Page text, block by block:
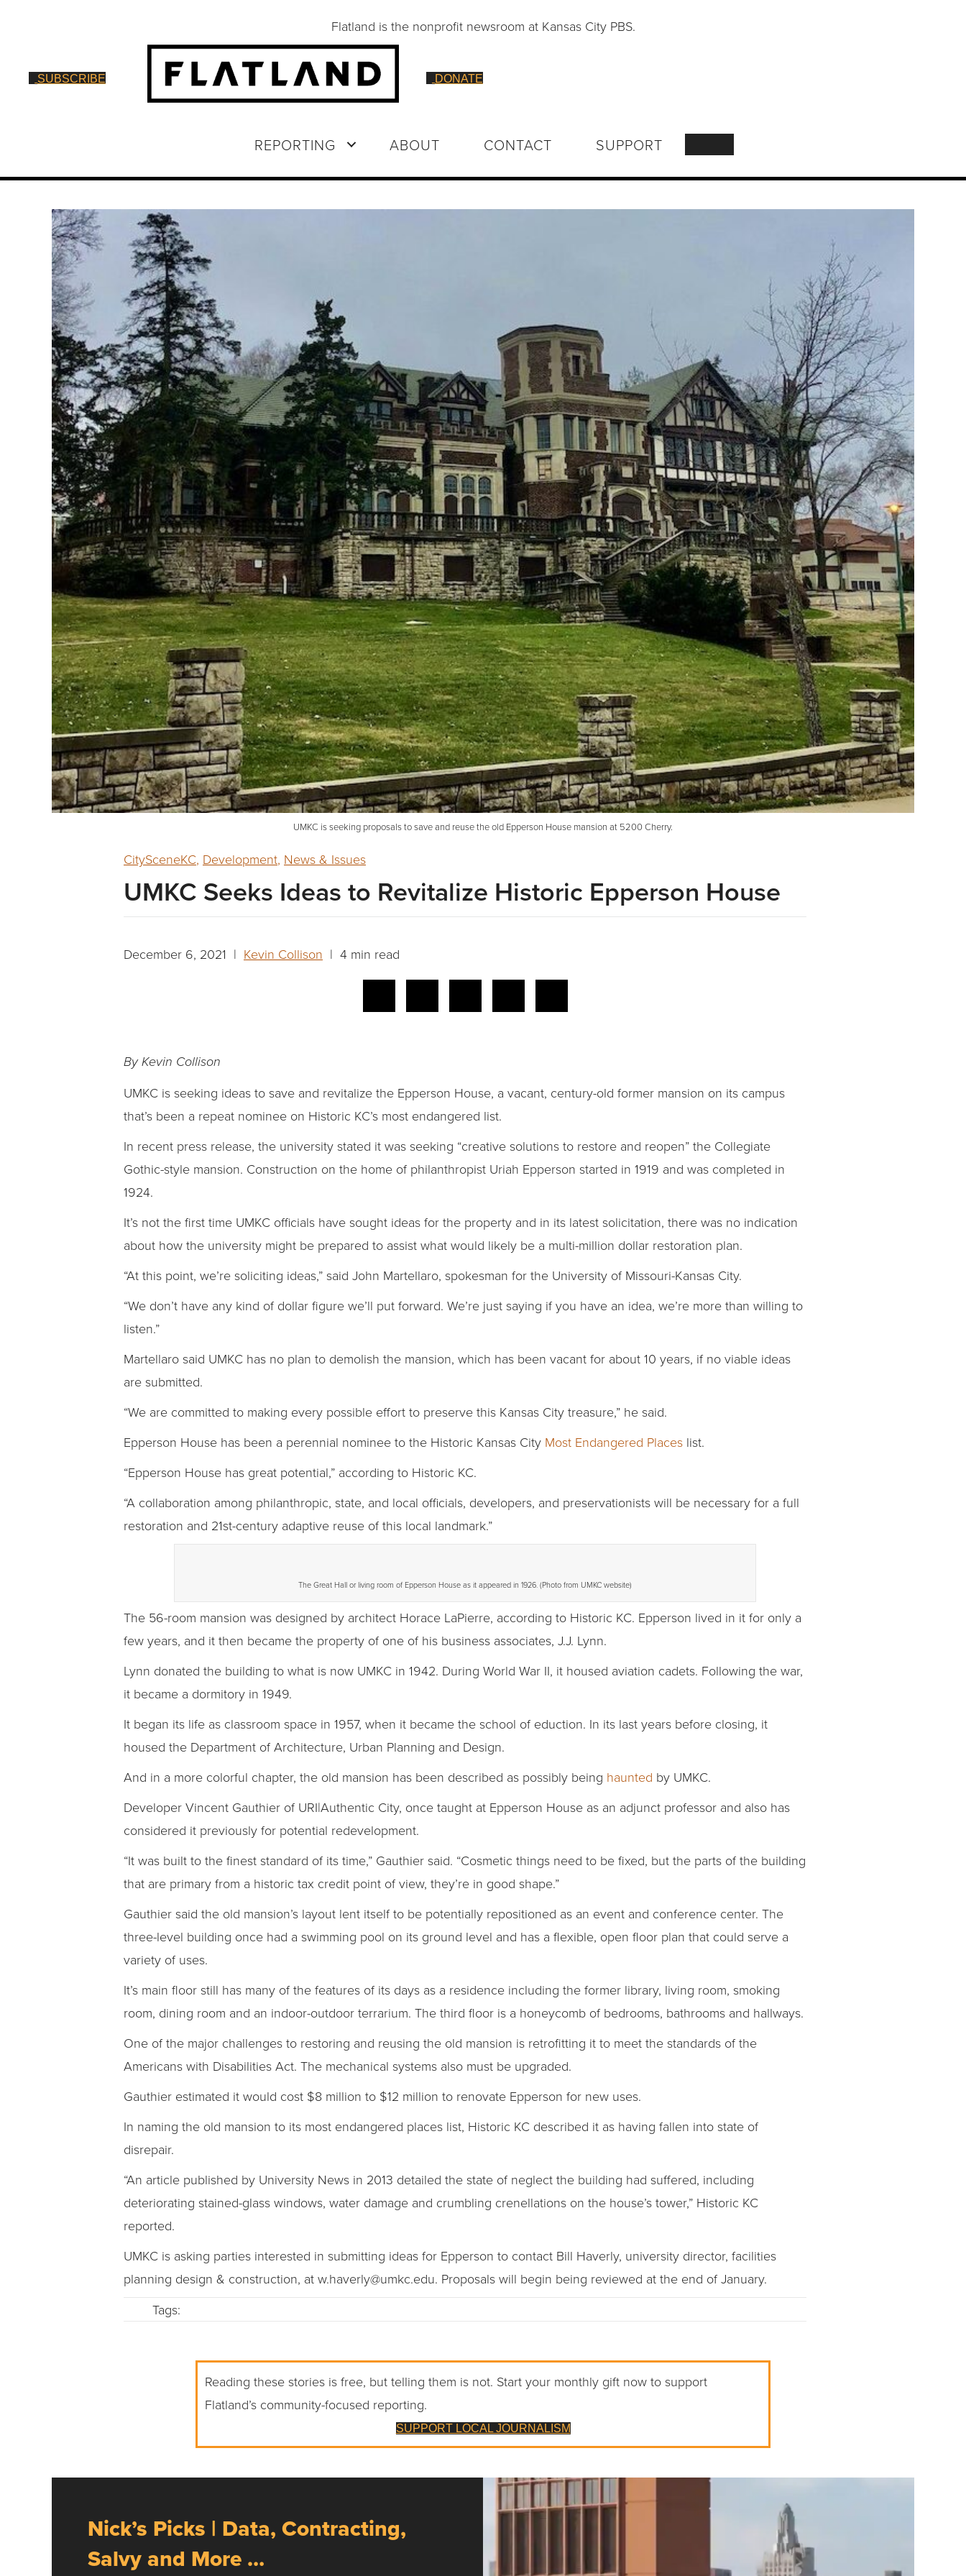
Flatland is the nonprofit newsroom at Kansas City PBS.
SUBSCRIBE DONATE
REPORTING ABOUT CONTACT SUPPORT
UMKC is seeking proposals to save and reuse the old Epperson House mansion at 5200 Cherry.
CitySceneKC, Development, News & Issues
UMKC Seeks Ideas to Revitalize Historic Epperson House
December 6, 2021 | Kevin Collison | 4 min read
By Kevin Collison
UMKC is seeking ideas to save and revitalize the Epperson House, a vacant, century-old former mansion on its campus
that’s been a repeat nominee on Historic KC’s most endangered list.
In recent press release, the university stated it was seeking “creative solutions to restore and reopen” the Collegiate
Gothic-style mansion. Construction on the home of philanthropist Uriah Epperson started in 1919 and was completed in
1924.
It’s not the first time UMKC officials have sought ideas for the property and in its latest solicitation, there was no indication
about how the university might be prepared to assist what would likely be a multi-million dollar restoration plan.
“At this point, we’re soliciting ideas,” said John Martellaro, spokesman for the University of Missouri-Kansas City.
“We don’t have any kind of dollar figure we’ll put forward. We’re just saying if you have an idea, we’re more than willing to
listen.”
Martellaro said UMKC has no plan to demolish the mansion, which has been vacant for about 10 years, if no viable ideas
are submitted.
“We are committed to making every possible effort to preserve this Kansas City treasure,” he said.
Epperson House has been a perennial nominee to the Historic Kansas City Most Endangered Places list.
“Epperson House has great potential,” according to Historic KC.
“A collaboration among philanthropic, state, and local officials, developers, and preservationists will be necessary for a full
restoration and 21st-century adaptive reuse of this local landmark.”
The Great Hall or living room of Epperson House as it appeared in 1926. (Photo from UMKC website)
The 56-room mansion was designed by architect Horace LaPierre, according to Historic KC. Epperson lived in it for only a
few years, and it then became the property of one of his business associates, J.J. Lynn.
Lynn donated the building to what is now UMKC in 1942. During World War II, it housed aviation cadets. Following the war,
it became a dormitory in 1949.
It began its life as classroom space in 1957, when it became the school of eduction. In its last years before closing, it
housed the Department of Architecture, Urban Planning and Design.
And in a more colorful chapter, the old mansion has been described as possibly being haunted by UMKC.
Developer Vincent Gauthier of URI|Authentic City, once taught at Epperson House as an adjunct professor and also has
considered it previously for potential redevelopment.
“It was built to the finest standard of its time,” Gauthier said. “Cosmetic things need to be fixed, but the parts of the building
that are primary from a historic tax credit point of view, they’re in good shape.”
Gauthier said the old mansion’s layout lent itself to be potentially repositioned as an event and conference center. The
three-level building once had a swimming pool on its ground level and has a flexible, open floor plan that could serve a
variety of uses.
It’s main floor still has many of the features of its days as a residence including the former library, living room, smoking
room, dining room and an indoor-outdoor terrarium. The third floor is a honeycomb of bedrooms, bathrooms and hallways.
One of the major challenges to restoring and reusing the old mansion is retrofitting it to meet the standards of the
Americans with Disabilities Act. The mechanical systems also must be upgraded.
Gauthier estimated it would cost $8 million to $12 million to renovate Epperson for new uses.
In naming the old mansion to its most endangered places list, Historic KC described it as having fallen into state of
disrepair.
“An article published by University News in 2013 detailed the state of neglect the building had suffered, including
deteriorating stained-glass windows, water damage and crumbling crenellations on the house’s tower,” Historic KC
reported.
UMKC is asking parties interested in submitting ideas for Epperson to contact Bill Haverly, university director, facilities
planning design & construction, at w.haverly@umkc.edu. Proposals will begin being reviewed at the end of January.
Tags:
Reading these stories is free, but telling them is not. Start your monthly gift now to support
Flatland’s community-focused reporting.
SUPPORT LOCAL JOURNALISM
Nick’s Picks | Data, Contracting,
Salvy and More …